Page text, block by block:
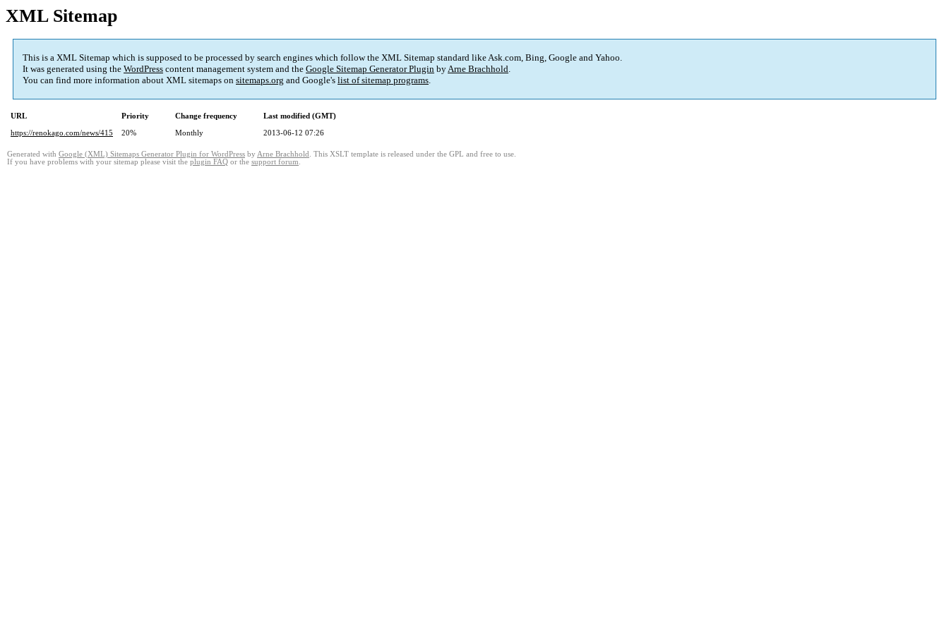
XML Sitemap
This is a XML Sitemap which is supposed to be processed by search engines which follow the XML Sitemap standard like Ask.com, Bing, Google and Yahoo.
It was generated using the WordPress content management system and the Google Sitemap Generator Plugin byArne Brachhold.
You can find more information about XML sitemaps on sitemaps.org and Google's list of sitemap programs.
URL Priority Change frequency
Last modified (GMT)
https://renokago.com/news/415
20% Monthly 2013-06-12 07:26
Generated with Google (XML) Sitemaps Generator Plugin for WordPress by Arne Brachhold . This XSLT template is released under the GPL and free to use.
If you have problems with your sitemap please visit the plugin FAQ or the support forum.